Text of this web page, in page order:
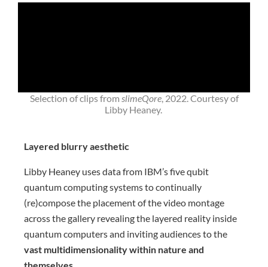
Selection of clips from slimeQore, 2022. Courtesy of
Libby Heaney.
Layered blurry aesthetic
Libby Heaney uses data from IBM’s five qubit
quantum computing systems to continually
(re)compose the placement of the video montage
across the gallery revealing the layered reality inside
quantum computers and inviting audiences to the
vast multidimensionality within nature and